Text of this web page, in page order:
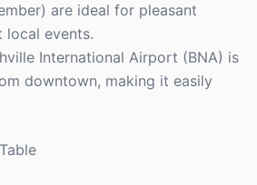
are ideal for pleasant
local events.
International Airport (BNA) is
downtown, making it easily